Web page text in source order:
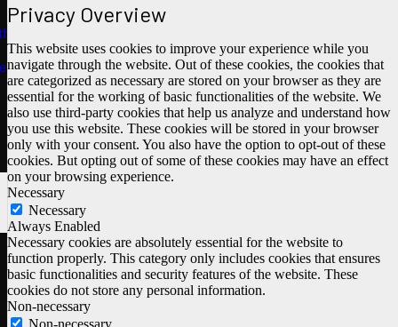
Privacy Overview
This website uses cookies to improve your experience while you
navigate through the website. Out of these cookies, the cookies that
are categorized as necessary are stored on your browser as they are
essential for the working of basic functionalities of the website. We
also use third-party cookies that help us analyze and understand how
you use this website. These cookies will be stored in your browser
only with your consent. You also have the option to opt-out of these
cookies. But opting out of some of these cookies may have an effect
on your browsing experience.
Necessary
Necessary
Always Enabled
Necessary cookies are absolutely essential for the website to
function properly. This category only includes cookies that ensures
basic functionalities and security features of the website. These
cookies do not store any personal information.
Non-necessary